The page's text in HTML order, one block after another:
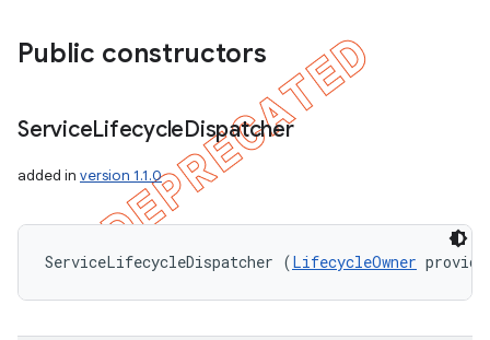
Public constructors
ServiceLifecycleDispatcher
added in version 1.1.0
ServiceLifecycleDispatcher (LifecycleOwner